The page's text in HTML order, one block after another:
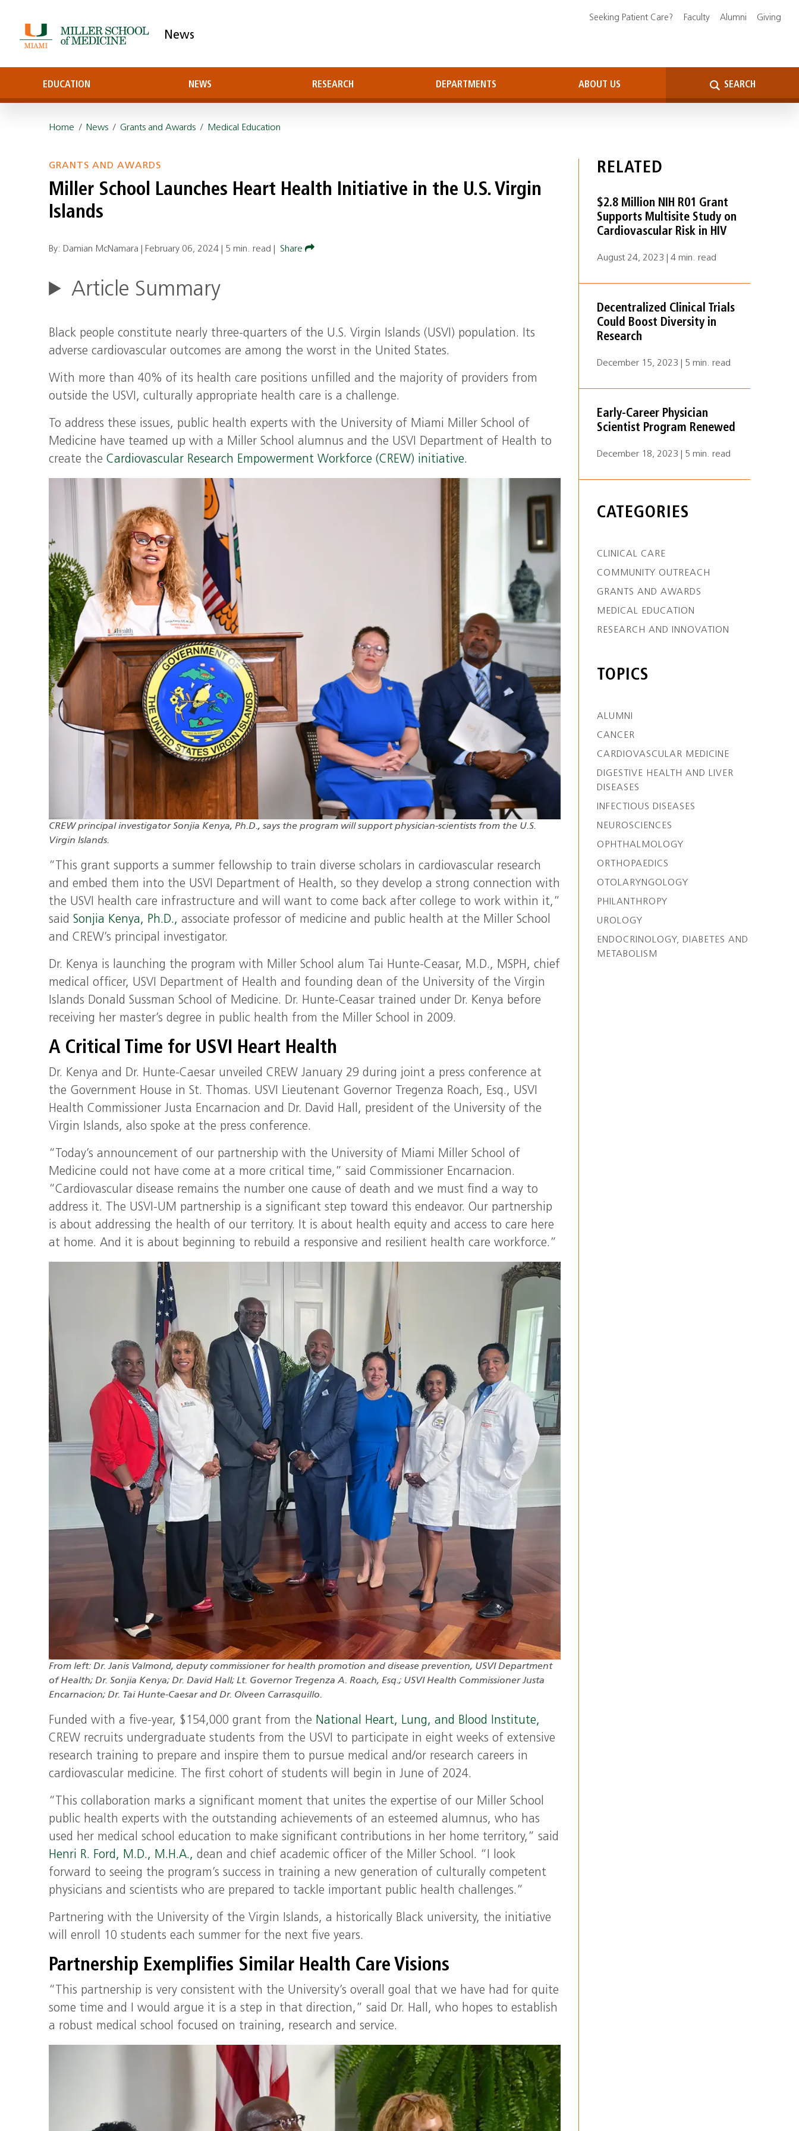
News
EDUCATION NEWS RESEARCH DEPARTMENTS ABOUT US SEARCH
Seeking Patient Care? Faculty Alumni Giving
Home / News /Grants and Awards / Medical Education
GRANTS AND AWARDS
Miller School Launches Heart Health Initiative in the U.S. Virgin
Islands
By: Damian McNamara | February 06, 2024 5 min. read Share
Article Summary
Black people constitute nearly three-quarters of the U.S. Virgin Islands (USVI) population. Its
adverse cardiovascular outcomes are among the worst in the United States.
With more than 40% of its health care positions unfilled and the majority of providers from
outside the USVI, culturally appropriate health care is a challenge.
To address these issues, public health experts with the University of Miami Miller School of
Medicine have teamed up with a Miller School alumnus and the USVI Department of Health to
create theCardiovascular Research Empowerment Workforce (CREW) initiative.
CREW principal investigator Sonjia Kenya, Ph.D., says the program will support physician-scientists from the U.S.
Virgin Islands.
“This grant supports a summer fellowship to train diverse scholars in cardiovascular research
and embed them into the USVI Department of Health, so they develop a strong connection with
the USVI health care infrastructure and will want to come back after college to work within it,”
saidSonjia Kenya, Ph.D., associate professor of medicine and public health at the Miller School
and CREW’s principal investigator.
Dr. Kenya is launching the program with Miller School alum Tai Hunte-Ceasar, M.D., MSPH, chief
medical officer, USVI Department of Health and founding dean of the University of the Virgin
Islands Donald Sussman School of Medicine. Dr. Hunte-Ceasar trained under Dr. Kenya before
receiving her master’s degree in public health from the Miller School in 2009.
A Critical Time for USVI Heart Health
Dr. Kenya and Dr. Hunte-Caesar unveiled CREW January 29 during joint a press conference at
the Government House in St. Thomas. USVI Lieutenant Governor Tregenza Roach, Esq., USVI
Health Commissioner Justa Encarnacion and Dr. David Hall, president of the University of the
Virgin Islands, also spoke at the press conference.
“Today’s announcement of our partnership with the University of Miami Miller School of
Medicine could not have come at a more critical time,” said Commissioner Encarnacion.
“Cardiovascular disease remains the number one cause of death and we must find a way to
address it. The USVI-UM partnership is a significant step toward this endeavor. Our partnership
is about addressing the health of our territory. It is about health equity and access to care here
at home. And it is about beginning to rebuild a responsive and resilient health care workforce.”
From left: Dr. Janis Valmond, deputy commissioner for health promotion and disease prevention, USVI Department
of Health; Dr. Sonjia Kenya; Dr. David Hall; Lt. Governor Tregenza A. Roach, Esq.; USVI Health Commissioner Justa
Encarnacion; Dr. Tai Hunte-Caesar and Dr. Olveen Carrasquillo.
Funded with a five-year, $154,000 grant from the National Heart, Lung, and Blood Institute,
CREW recruits undergraduate students from the USVI to participate in eight weeks of extensive
research training to prepare and inspire them to pursue medical and/or research careers in
cardiovascular medicine. The first cohort of students will begin in June of 2024.
“This collaboration marks a significant moment that unites the expertise of our Miller School
public health experts with the outstanding achievements of an esteemed alumnus, who has
used her medical school education to make significant contributions in her home territory,” said
Henri R. Ford, M.D., M.H.A., dean and chief academic officer of the Miller School. “I look
forward to seeing the program’s success in training a new generation of culturally competent
physicians and scientists who are prepared to tackle important public health challenges.”
Partnering with the University of the Virgin Islands, a historically Black university, the initiative
will enroll 10 students each summer for the next five years.
Partnership Exemplifies Similar Health Care Visions
“This partnership is very consistent with the University’s overall goal that we have had for quite
some time and I would argue it is a step in that direction,” said Dr. Hall, who hopes to establish
a robust medical school focused on training, research and service.
RELATED
$2.8 Million NIH R01 Grant
Supports Multisite Study on
Cardiovascular Risk in HIV
August 24, 2023 | 4 min. read
Decentralized Clinical Trials
Could Boost Diversity in
Research
December 15, 2023 | 5 min. read
Early-Career Physician
Scientist Program Renewed
December 18, 2023 | 5 min. read
CATEGORIES
CLINICAL CARE
COMMUNITY OUTREACH
GRANTS AND AWARDS
MEDICAL EDUCATION
RESEARCH AND INNOVATION
TOPICS
ALUMNI
CANCER
CARDIOVASCULAR MEDICINE
DIGESTIVE HEALTH AND LIVER
DISEASES
INFECTIOUS DISEASES
NEUROSCIENCES
OPHTHALMOLOGY
ORTHOPAEDICS
OTOLARYNGOLOGY
PHILANTHROPY
UROLOGY
ENDOCRINOLOGY, DIABETES AND
METABOLISM